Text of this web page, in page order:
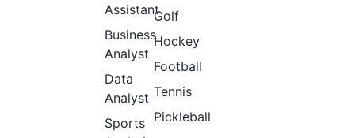
Assistant
Business
Analyst
Data
Analyst
Sports
Golf
Hockey
Football
Tennis
Pickleball